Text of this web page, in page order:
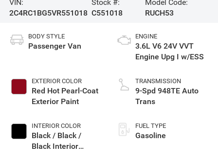
VIN:
2C4RC1BG5VR551018
Stock #:
C551018
Model Code:
RUCH53
BODY STYLE
Passenger Van
EXTERIOR COLOR
Red Hot Pearl-Coat
Exterior Paint
INTERIOR COLOR
Black / Black /
Black Interior
ENGINE
3.6L V6 24V VVT
Engine Upg I w/ESS
TRANSMISSION
9-Spd 948TE Auto
Trans
FUEL TYPE
Gasoline